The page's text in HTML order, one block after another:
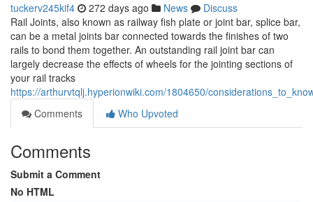
tuckerv245kif4 272 days ago News
Discuss
Rail Joints, also known as railway fish plate or joint bar, splice bar,
can be a metal joints bar connected towards the finishes of two
rails to bond them together. An outstanding rail joint bar can
largely decrease the effects of wheels for the jointing sections of
your rail tracks
https://arthurvtqlj.hyperionwiki.com/1804650/
Comments
Who Upvoted
Comments
Submit a Comment
No HTML